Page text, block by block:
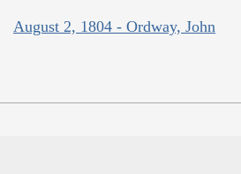
August 2, 1804 - Ordway, John